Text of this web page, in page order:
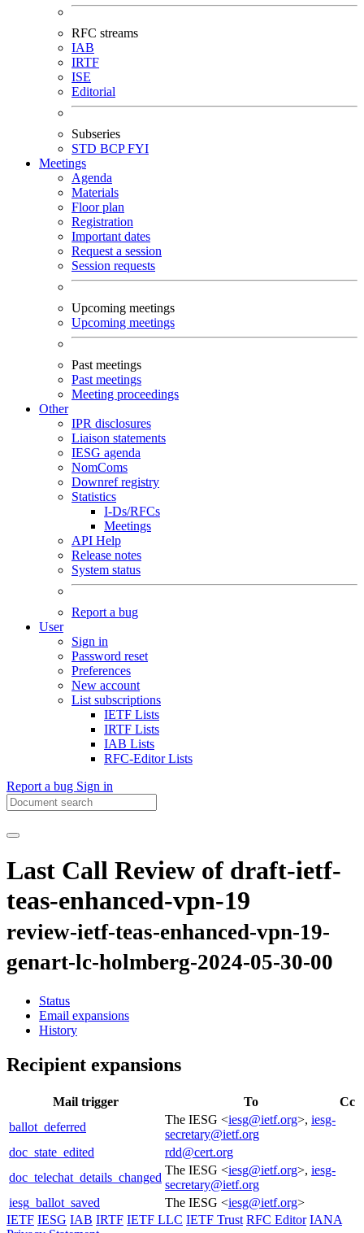
RFC streams
IAB
IRTF
ISE
Editorial
Subseries
STD BCPFYI
Meetings
Agenda
Materials
Floor plan
Registration
Important dates
Request a session
Session requests
Upcoming meetings
Upcoming meetings
Past meetings
Past meetings
Meeting proceedings
Other
IPR disclosures
Liaison statements
IESG agenda
NomComs
Downref registry
Statistics
I-Ds/RFCs
Meetings
API Help
Release notes
System status
Report a bug
User
Sign in
Password reset
Preferences
New account
List subscriptions
IETF Lists
IRTF Lists
IAB Lists
RFC-Editor Lists
Report a bug Sign in
Last Call Review of draft-ietf-
teas-enhanced-vpn-19
review-ietf-teas-enhanced-vpn-19-
genart-lc-holmberg-2024-05-30-00
Status
Email expansions
History
Recipient expansions
Mail trigger To
Cc
ballot_deferred
The IESG <iesg@ietf.org>, iesg-
secretary@ietf.org
doc_state_edited
rdd@cert.org
doc_telechat_details_changed
The IESG <iesg@ietf.org>, iesg-
secretary@ietf.org
iesg_ballot_saved
The IESG <iesg@ietf.org>
IETF IESG IAB IRTF IETF LLC IETF Trust RFC Editor IANA